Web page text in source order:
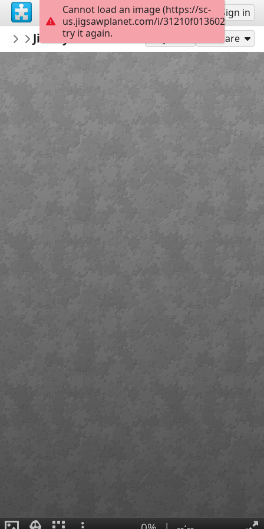
Sign up Sign in
montgomerymfa
...
Jimmy Lee Sudduth_Log Cabin_Easy 36
Share
Cannot load an image (https://sc-
us.jigsawplanet.com/i/
try it again.